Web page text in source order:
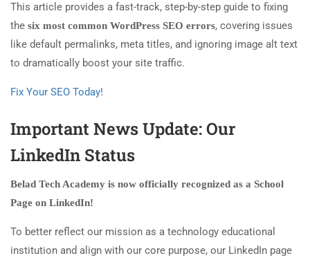
This article provides a fast-track, step-by-step guide to fixing
the six most common WordPress SEO errors, covering issues
like default permalinks, meta titles, and ignoring image alt text
to dramatically boost your site traffic.
Fix Your SEO Today!
Important News Update: Our
LinkedIn Status
Belad Tech Academy is now officially recognized as a School
Page on LinkedIn!
To better reflect our mission as a technology educational
institution and align with our core purpose, our LinkedIn page